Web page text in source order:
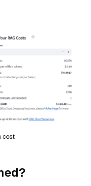
cost